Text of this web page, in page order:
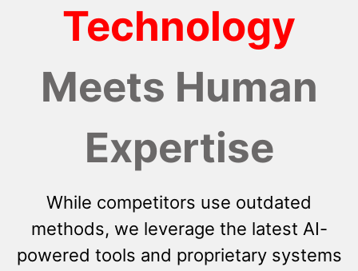
Technology
Meets Human
Expertise
While competitors use outdated
methods, we leverage the latest AI-
powered tools and proprietary systems